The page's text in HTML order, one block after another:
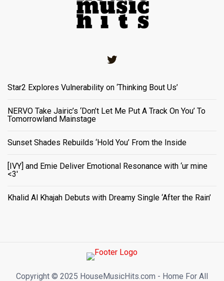
Star2 Explores Vulnerability on ‘Thinking Bout Us’
NERVO Take Jairic’s ‘Don’t Let Me Put A Track On You’ To
Tomorrowland Mainstage
Sunset Shades Rebuilds ‘Hold You’ From the Inside
[IVY] and Emie Deliver Emotional Resonance with ‘ur mine
<3'
Khalid Al Khajah Debuts with Dreamy Single ‘After the Rain’
Copyright ©️ 2025 HouseMusicHits.com - Home For All